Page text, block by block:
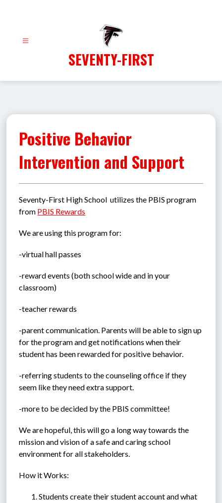
SEVENTY-FIRST
Positive Behavior
Intervention and Support
Seventy-First High School  utilizes the PBIS program
from PBIS Rewards
We are using this program for:
-virtual hall passes
-reward events (both school wide and in your
classroom)
-teacher rewards
-parent communication. Parents will be able to sign up
for the program and get notifications when their
student has been rewarded for positive behavior.
-referring students to the counseling office if they
seem like they need extra support.
-more to be decided by the PBIS committee!
We are hopeful, this will go a long way towards the
mission and vision of a safe and caring school
environment for all stakeholders.
How it Works:
Students create their student account and what